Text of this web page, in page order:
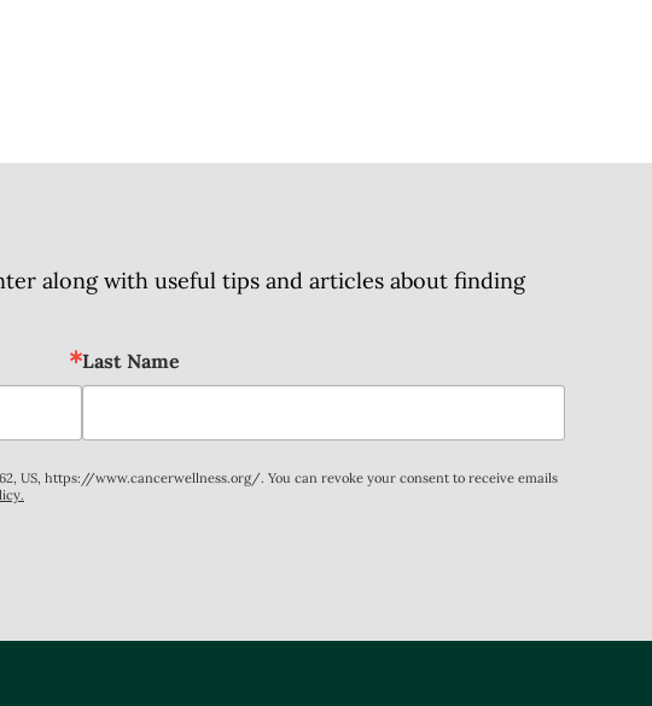
along with useful tips and articles about finding
Last Name
US, https://www.cancerwellness.org/. You can revoke your consent to receive emails